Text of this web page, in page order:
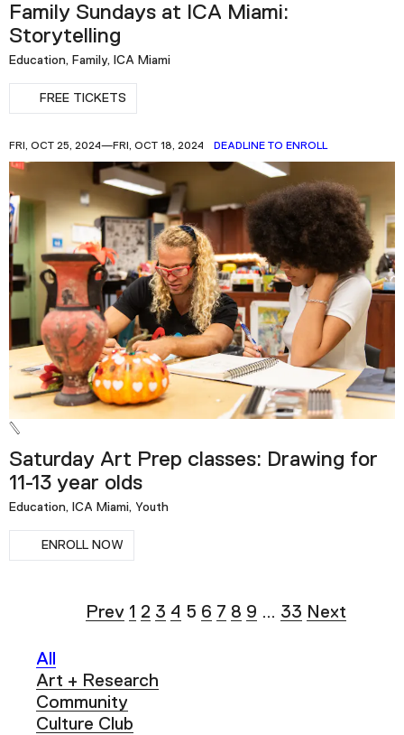
All
Art + Research
Community
Culture Club
Family Sundays at ICA Miami:
Storytelling
Education, Family, ICA Miami
FREE TICKETS
FRI, OCT 25, 2024—FRI, OCT 18, 2024 DEADLINE TO ENROLL
Saturday Art Prep classes: Drawing for
11-13 year olds
Education, ICA Miami, Youth
ENROLL NOW
Prev 1 2 3 4 5 6 7 8 9 … 33 Next